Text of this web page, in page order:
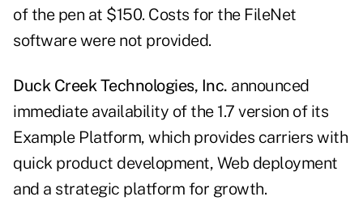
of the pen at $150. Costs for the FileNet
software were not provided.
Duck Creek Technologies, Inc. announced
immediate availability of the 1.7 version of its
Example Platform, which provides carriers with
quick product development, Web deployment
and a strategic platform for growth.